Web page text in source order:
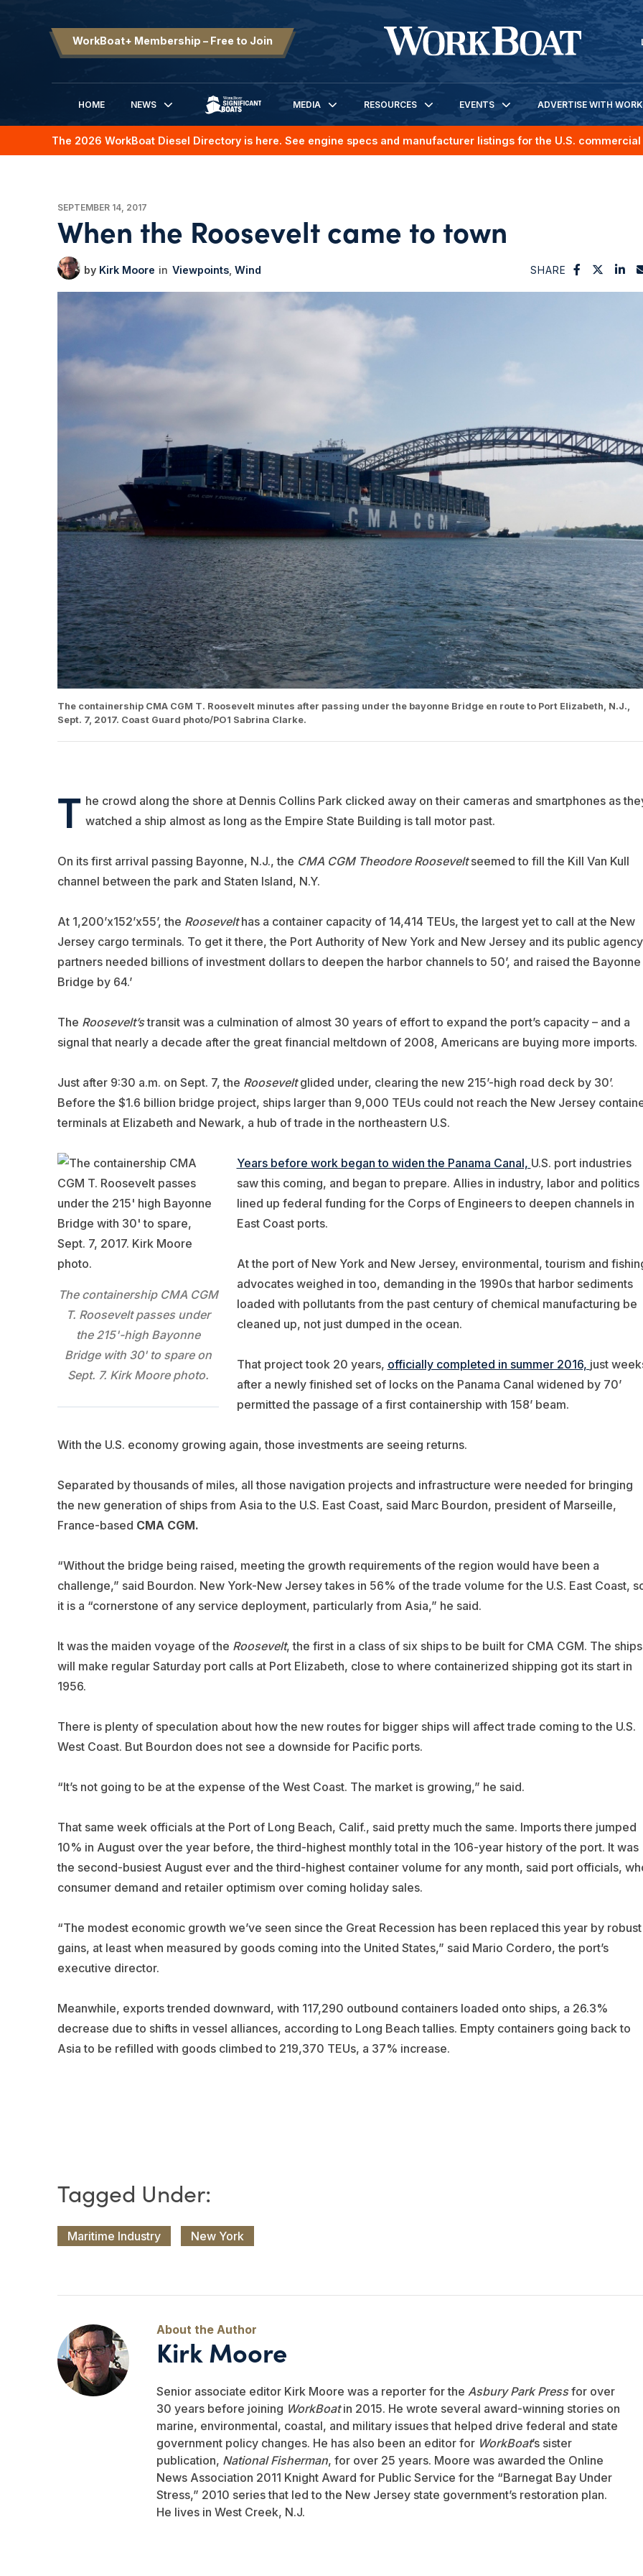
WorkBoat+ Membership – Free to Join
HOME
NEWS
SIGNIFICANT BOATS
MEDIA RESOURCES EVENTS ADVERTISE WITH
The 2026 WorkBoat Diesel Directory is here. See engine specs and manufacturer listings for the U.S.
SEPTEMBER 14, 2017
When the Roosevelt came to town
Kirk Moore Viewpoints Wind SHARE
The containership CMA CGM T. Roosevelt minutes after passing under the bayonne Bridge en route to Port Elizabeth, N.J.,
Sept. 7, 2017. Coast Guard photo/PO1 Sabrina Clarke.
T he crowd along the shore at Dennis Collins Park clicked away on their cameras and smartphones as
watched a ship almost as long as the Empire State Building is tall motor past.
On its first arrival passing Bayonne, N.J., the CMA CGM Theodore Rooseveltseemed to fill the Kill Van Kull
channel between the park and Staten Island, N.Y.
At 1,200’x152’x55’, the Roosevelthas a container capacity of 14,414 TEUs, the largest yet to call at the New
Jersey cargo terminals. To get it there, the Port Authority of New York and New Jersey and its public agency
partners needed billions of investment dollars to deepen the harbor channels to 50’, and raised the Bayonne
Bridge by 64.’
The Roosevelt’stransit was a culmination of almost 30 years of effort to expand the port’s capacity – and a
signal that nearly a decade after the great financial meltdown of 2008, Americans are buying more imports.
Just after 9:30 a.m. on Sept. 7, the Rooseveltglided under, clearing the new 215’-high road deck by 30’.
Before the $1.6 billion bridge project, ships larger than 9,000 TEUs could not reach the New Jersey
terminals at Elizabeth and Newark, a hub of trade in the northeastern U.S.
The containership CMA CGM
T. Roosevelt passes under
the 215'-high Bayonne
Bridge with 30' to spare on
Sept. 7. Kirk Moore photo.
Years before work began to widen the Panama Canal, U.S. port industries
saw this coming, and began to prepare. Allies in industry, labor and politics
lined up federal funding for the Corps of Engineers to deepen channels in
East Coast ports.
At the port of New York and New Jersey, environmental, tourism and
advocates weighed in too, demanding in the 1990s that harbor sediments
loaded with pollutants from the past century of chemical manufacturing be
cleaned up, not just dumped in the ocean.
That project took 20 years, officially completed in summer 2016, just
after a newly finished set of locks on the Panama Canal widened by 70’
permitted the passage of a first containership with 158’ beam.
With the U.S. economy growing again, those investments are seeing returns.
Separated by thousands of miles, all those navigation projects and infrastructure were needed for bringing
the new generation of ships from Asia to the U.S. East Coast, said Marc Bourdon, president of Marseille,
France-based CMA CGM.
“Without the bridge being raised, meeting the growth requirements of the region would have been a
challenge,” said Bourdon. New York-New Jersey takes in 56% of the trade volume for the U.S. East Coast,
it is a “cornerstone of any service deployment, particularly from Asia,” he said.
It was the maiden voyage of the Roosevelt, the first in a class of six ships to be built for CMA CGM. The ships
will make regular Saturday port calls at Port Elizabeth, close to where containerized shipping got its start in
1956.
There is plenty of speculation about how the new routes for bigger ships will affect trade coming to the U.S.
West Coast. But Bourdon does not see a downside for Pacific ports.
“It’s not going to be at the expense of the West Coast. The market is growing,” he said.
That same week officials at the Port of Long Beach, Calif., said pretty much the same. Imports there jumped
10% in August over the year before, the third-highest monthly total in the 106-year history of the port. It was
the second-busiest August ever and the third-highest container volume for any month, said port officials,
consumer demand and retailer optimism over coming holiday sales.
“The modest economic growth we’ve seen since the Great Recession has been replaced this year by robust
gains, at least when measured by goods coming into the United States,” said Mario Cordero, the port’s
executive director.
Meanwhile, exports trended downward, with 117,290 outbound containers loaded onto ships, a 26.3%
decrease due to shifts in vessel alliances, according to Long Beach tallies. Empty containers going back to
Asia to be refilled with goods climbed to 219,370 TEUs, a 37% increase.
Maritime Industry New York
Kirk Moore
Senior associate editor Kirk Moore was a reporter for the Asbury Park Pressfor over
30 years before joining WorkBoatin 2015. He wrote several award-winning stories on
marine, environmental, coastal, and military issues that helped drive federal and state
government policy changes. He has also been an editor for WorkBoat’s sister
publication, National Fisherman, for over 25 years. Moore was awarded the Online
News Association 2011 Knight Award for Public Service for the “Barnegat Bay Under
Stress,” 2010 series that led to the New Jersey state government’s restoration plan.
He lives in West Creek, N.J.